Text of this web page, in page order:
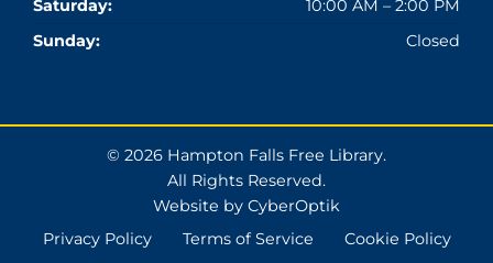
Saturday:
10:00 AM – 2:00 PM
Sunday:
Closed
© 2026 Hampton Falls Free Library.
All Rights Reserved.
Website by CyberOptik
Privacy Policy
Terms of Service Cookie Policy